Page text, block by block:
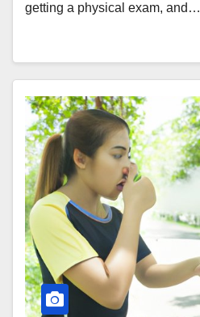
getting a physical exam, and…